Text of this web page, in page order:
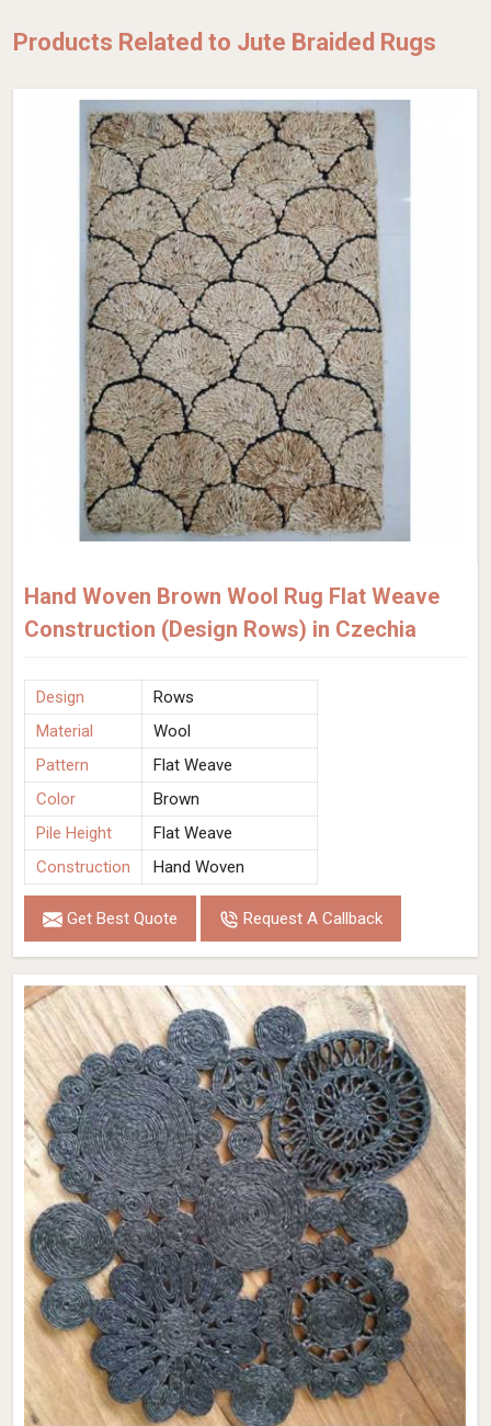
Products Related to Jute Braided Rugs
Hand Woven Brown Wool Rug Flat Weave
Construction (Design Rows) in Czechia
Design
Rows
Material
Wool
Pattern
Flat Weave
Color
Brown
Pile Height
Flat Weave
Construction
Hand Woven
Get Best Quote Request A Callback